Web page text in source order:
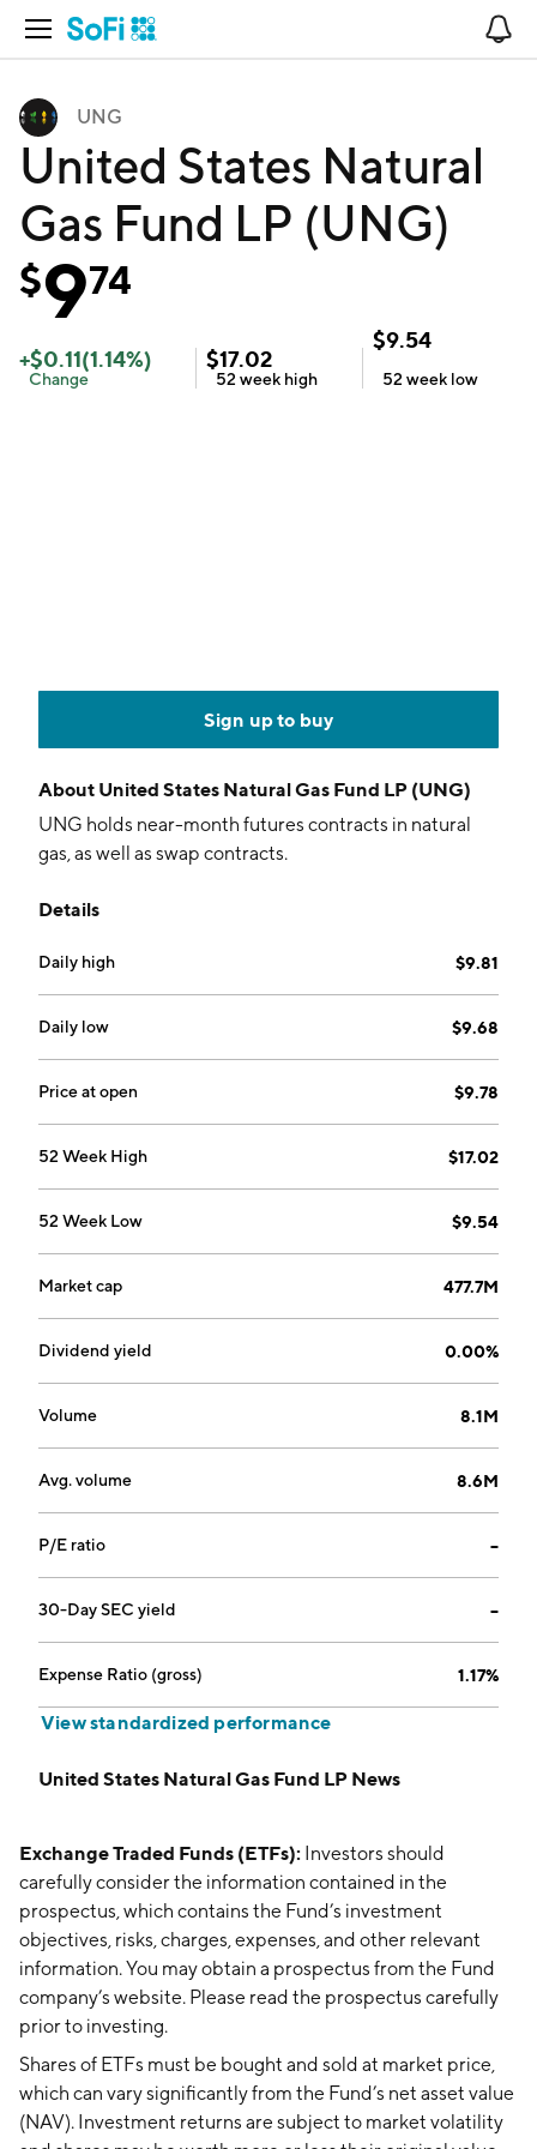
Open Navigation
UNG
United States Natural
Gas Fund LP (UNG)
$974
+$0.11(1.14%)
Change
$17.02
52 week high
$9.54
52 week low
Sign up to buy
About United States Natural Gas Fund LP (UNG)
UNG holds near-month futures contracts in natural
gas, as well as swap contracts.
Details
Daily high $9.81
Daily low $9.68
Price at open $9.78
52 Week High $17.02
52 Week Low $9.54
Market cap 477.7M
Dividend yield 0.00%
Volume 8.1M
Avg. volume 8.6M
P/E ratio --
30-Day SEC yield --
Expense Ratio (gross) 1.17%
View standardized performance
United States Natural Gas Fund LP News
Exchange Traded Funds (ETFs): Investors should
carefully consider the information contained in the
prospectus, which contains the Fund’s investment
objectives, risks, charges, expenses, and other relevant
information. You may obtain a prospectus from the Fund
company’s website. Please read the prospectus carefully
prior to investing.
Shares of ETFs must be bought and sold at market price,
which can vary significantly from the Fund’s net asset value
(NAV). Investment returns are subject to market volatility